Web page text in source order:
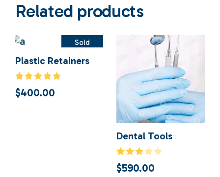
Related products
Sold
Plastic Retainers
$400.00
Dental Tools
$590.00